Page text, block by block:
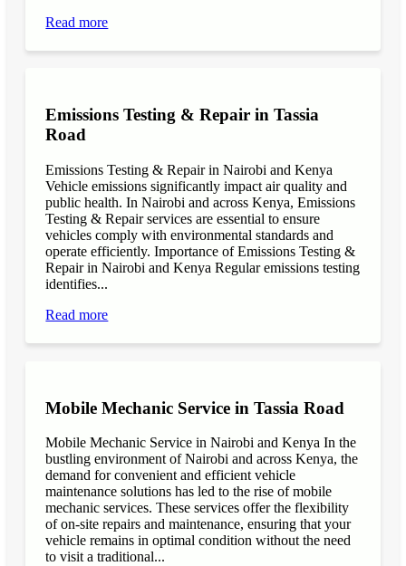
Read more
Emissions Testing & Repair in Tassia
Road
Emissions Testing & Repair in Nairobi and Kenya
Vehicle emissions significantly impact air quality and
public health. In Nairobi and across Kenya, Emissions
Testing & Repair services are essential to ensure
vehicles comply with environmental standards and
operate efficiently. Importance of Emissions Testing &
Repair in Nairobi and Kenya Regular emissions testing
identifies...
Read more
Mobile Mechanic Service in Tassia Road
Mobile Mechanic Service in Nairobi and Kenya In the
bustling environment of Nairobi and across Kenya, the
demand for convenient and efficient vehicle
maintenance solutions has led to the rise of mobile
mechanic services. These services offer the flexibility
of on-site repairs and maintenance, ensuring that your
vehicle remains in optimal condition without the need
to visit a traditional...